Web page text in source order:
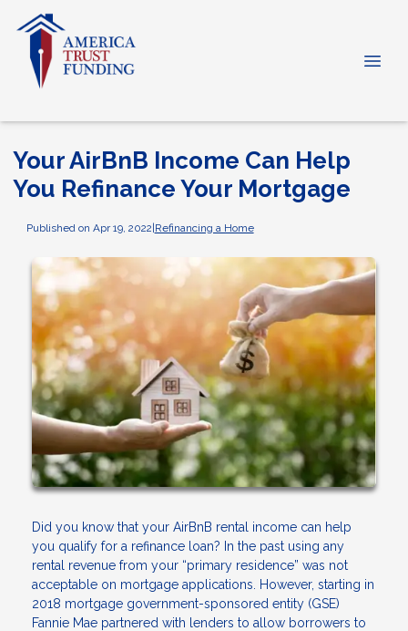
Your AirBnB Income Can Help
You Refinance Your Mortgage
Published on Apr 19, 2022|Refinancing a Home
Did you know that your AirBnB rental income can help
you qualify for a refinance loan? In the past using any
rental revenue from your “primary residence” was not
acceptable on mortgage applications. However, starting in
2018 mortgage government-sponsored entity (GSE)
Fannie Mae partnered with lenders to allow borrowers to